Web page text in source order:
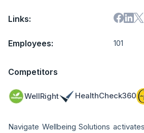
Links:
Employees: 101
Competitors
WellRight HealthCheck360
Navigate Wellbeing Solutions